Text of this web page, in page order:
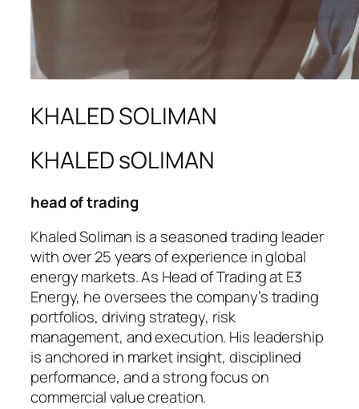
KHALED SOLIMAN
KHALED sOLIMAN
head of trading
Khaled Soliman is a seasoned trading leader
with over 25 years of experience in global
energy markets. As Head of Trading at E3
Energy, he oversees the company’s trading
portfolios, driving strategy, risk
management, and execution. His leadership
is anchored in market insight, disciplined
performance, and a strong focus on
commercial value creation.